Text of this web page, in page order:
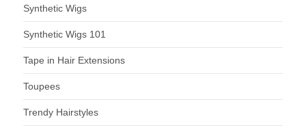
Synthetic Wigs
Synthetic Wigs 101
Tape in Hair Extensions
Toupees
Trendy Hairstyles